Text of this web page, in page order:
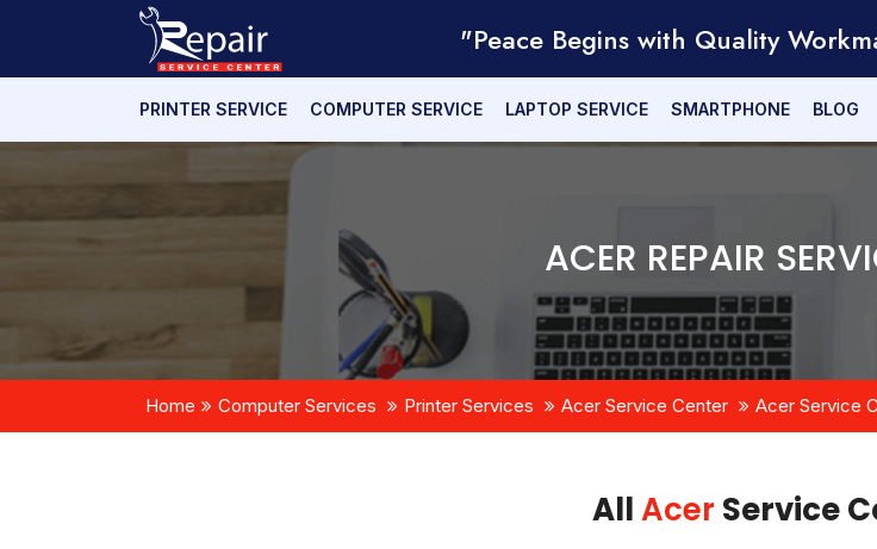
"Peace Begins with Quality
PRINTER SERVICE COMPUTER SERVICE LAPTOP SERVICE SMARTPHONE BLOG
ACER REPAIR
Home Computer Services Printer Services Acer Service Center Acer Service
AllAcer Service